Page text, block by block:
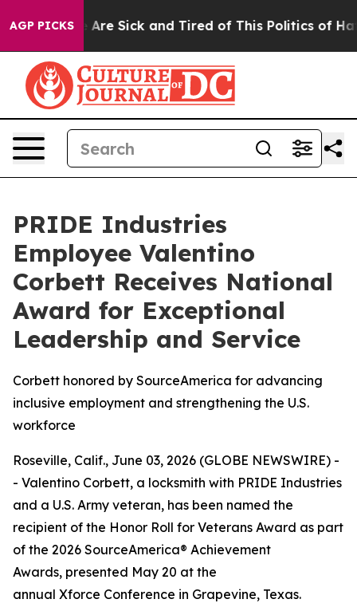
AGP PICKS
“People Are Sick and Tired of This Politics of
PRIDE Industries
Employee Valentino
Corbett Receives National
Award for Exceptional
Leadership and Service
Corbett honored by SourceAmerica for advancing
inclusive employment and strengthening the U.S.
workforce
Roseville, Calif., June 03, 2026 (GLOBE NEWSWIRE) -
- Valentino Corbett, a locksmith with PRIDE Industries
and a U.S. Army veteran, has been named the
recipient of the Honor Roll for Veterans Award as part
of the 2026 SourceAmerica® Achievement
Awards, presented May 20 at the
annual Xforce Conference in Grapevine, Texas.